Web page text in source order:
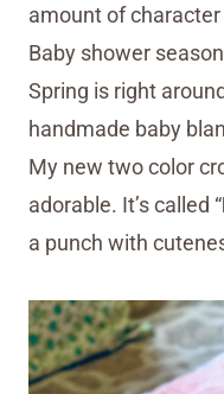
amount of
Baby shower
Spring is right
handmade baby
My new two color
adorable. It’s called “
a punch with